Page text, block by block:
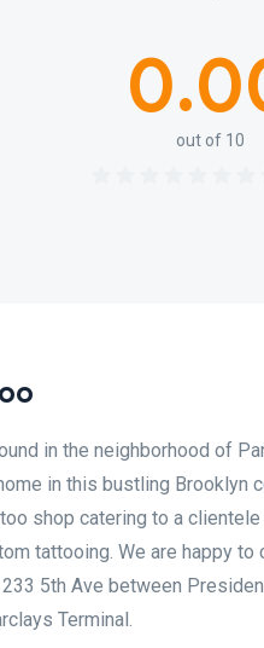
out of 10
in the neighborhood of
in this bustling Brooklyn
shop catering to a
tattooing. We are happy
5th Ave between
Terminal.